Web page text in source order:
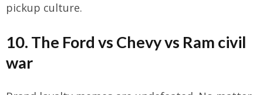
pickup culture.
10. The Ford vs Chevy vs Ram civil
war